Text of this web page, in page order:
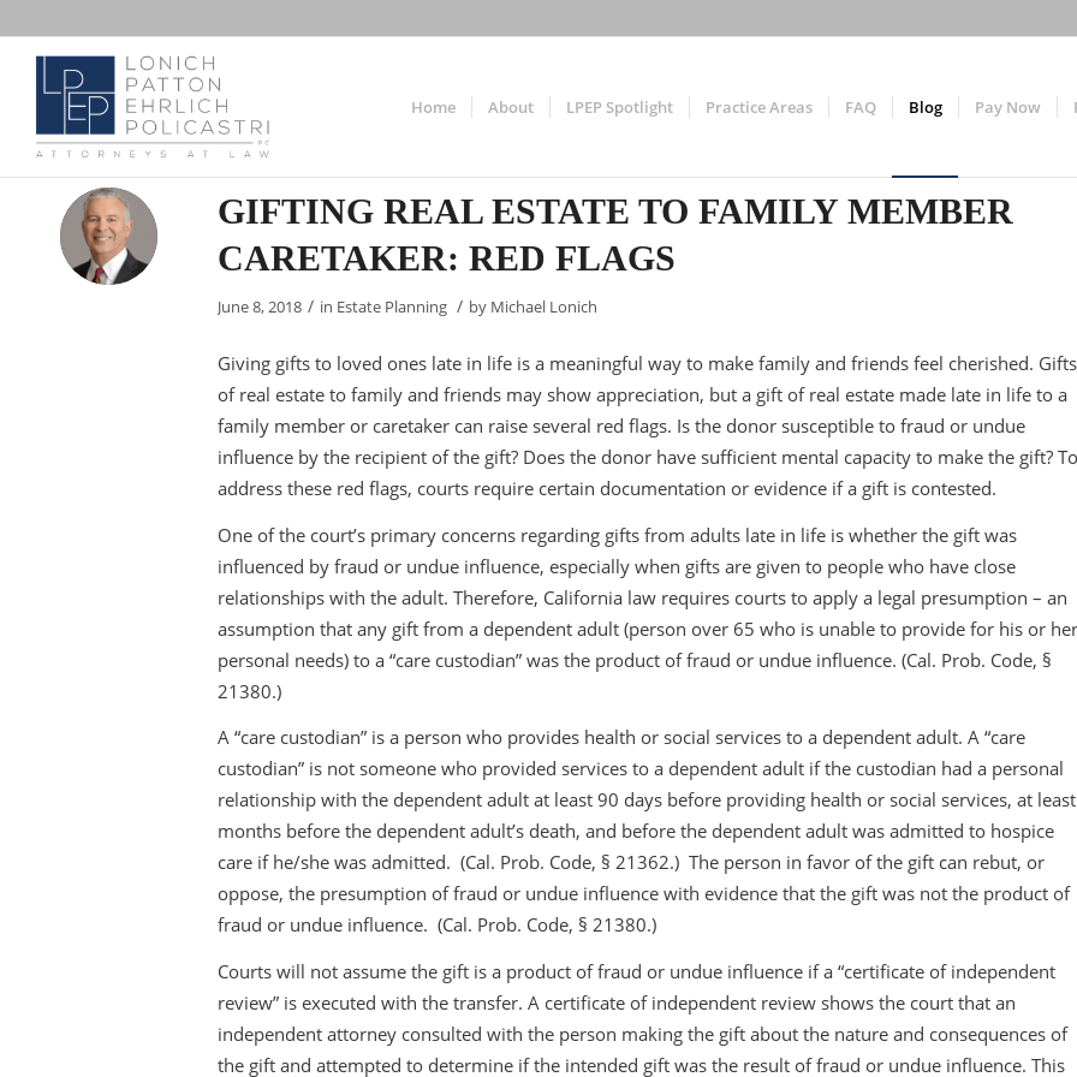
Home About LPEP Spotlight Practice Areas FAQ Blog Pay Now
GIFTING REAL ESTATE TO FAMILY MEMBER
CARETAKER: RED FLAGS
June 8, 2018 / in Estate Planning / by Michael Lonich
Giving gifts to loved ones late in life is a meaningful way to make family and friends feel cherished. Gifts
of real estate to family and friends may show appreciation, but a gift of real estate made late in life to a
family member or caretaker can raise several red flags. Is the donor susceptible to fraud or undue
influence by the recipient of the gift? Does the donor have sufficient mental capacity to make the gift? To
address these red flags, courts require certain documentation or evidence if a gift is contested.
One of the court’s primary concerns regarding gifts from adults late in life is whether the gift was
influenced by fraud or undue influence, especially when gifts are given to people who have close
relationships with the adult. Therefore, California law requires courts to apply a legal presumption – an
assumption that any gift from a dependent adult (person over 65 who is unable to provide for his or her
personal needs) to a “care custodian” was the product of fraud or undue influence. (Cal. Prob. Code, §
21380.)
A “care custodian” is a person who provides health or social services to a dependent adult. A “care
custodian” is not someone who provided services to a dependent adult if the custodian had a personal
relationship with the dependent adult at least 90 days before providing health or social services, at
months before the dependent adult’s death, and before the dependent adult was admitted to hospice
care if he/she was admitted. (Cal. Prob. Code, § 21362.) The person in favor of the gift can rebut, or
oppose, the presumption of fraud or undue influence with evidence that the gift was not the product of
fraud or undue influence. (Cal. Prob. Code, § 21380.)
Courts will not assume the gift is a product of fraud or undue influence if a “certificate of independent
review” is executed with the transfer. A certificate of independent review shows the court that an
independent attorney consulted with the person making the gift about the nature and consequences of
the gift and attempted to determine if the intended gift was the result of fraud or undue influence. This